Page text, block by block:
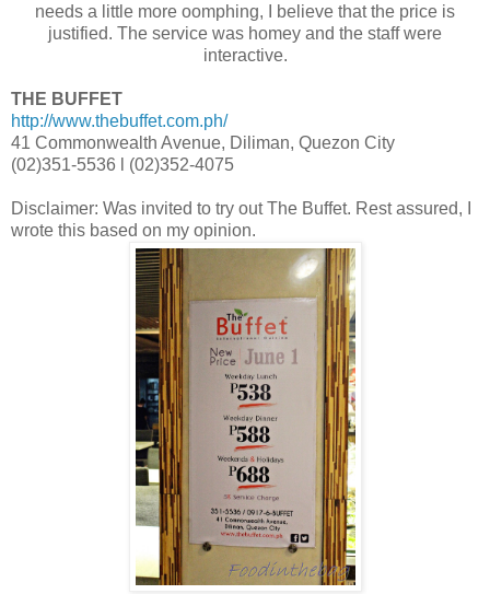
needs a little more oomphing, I believe that the price is
justified. The service was homey and the staff were
interactive.
THE BUFFET
http://www.thebuffet.com.ph/
41 Commonwealth Avenue, Diliman, Quezon City
(02)351-5536 l (02)352-4075
Disclaimer: Was invited to try out The Buffet. Rest assured, I
wrote this based on my opinion.